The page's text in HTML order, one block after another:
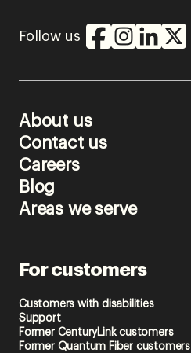
Follow us
About us
Contact us
Careers
Blog
Areas we serve
For customers
Customers with disabilities
Support
Former CenturyLink customers
Former Quantum Fiber customers